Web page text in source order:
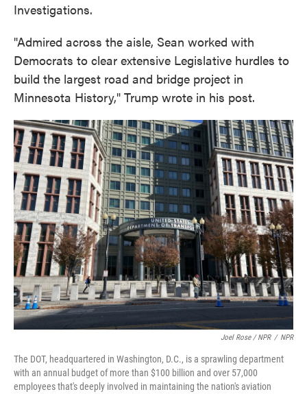
Investigations.
"Admired across the aisle, Sean worked with
Democrats to clear extensive Legislative hurdles to
build the largest road and bridge project in
Minnesota History," Trump wrote in his post.
Joel Rose / NPR / NPR
The DOT, headquartered in Washington, D.C., is a sprawling department
with an annual budget of more than $100 billion and over 57,000
employees that's deeply involved in maintaining the nation's aviation